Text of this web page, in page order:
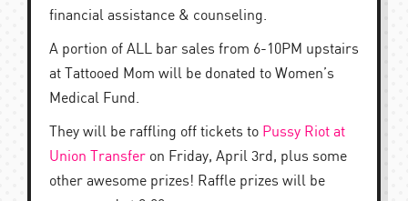
financial assistance & counseling.
A portion of ALL bar sales from 6-10PM upstairs
at Tattooed Mom will be donated to Women’s
Medical Fund.
They will be raffling off tickets to Pussy Riot at
Union Transfer on Friday, April 3rd, plus some
other awesome prizes! Raffle prizes will be